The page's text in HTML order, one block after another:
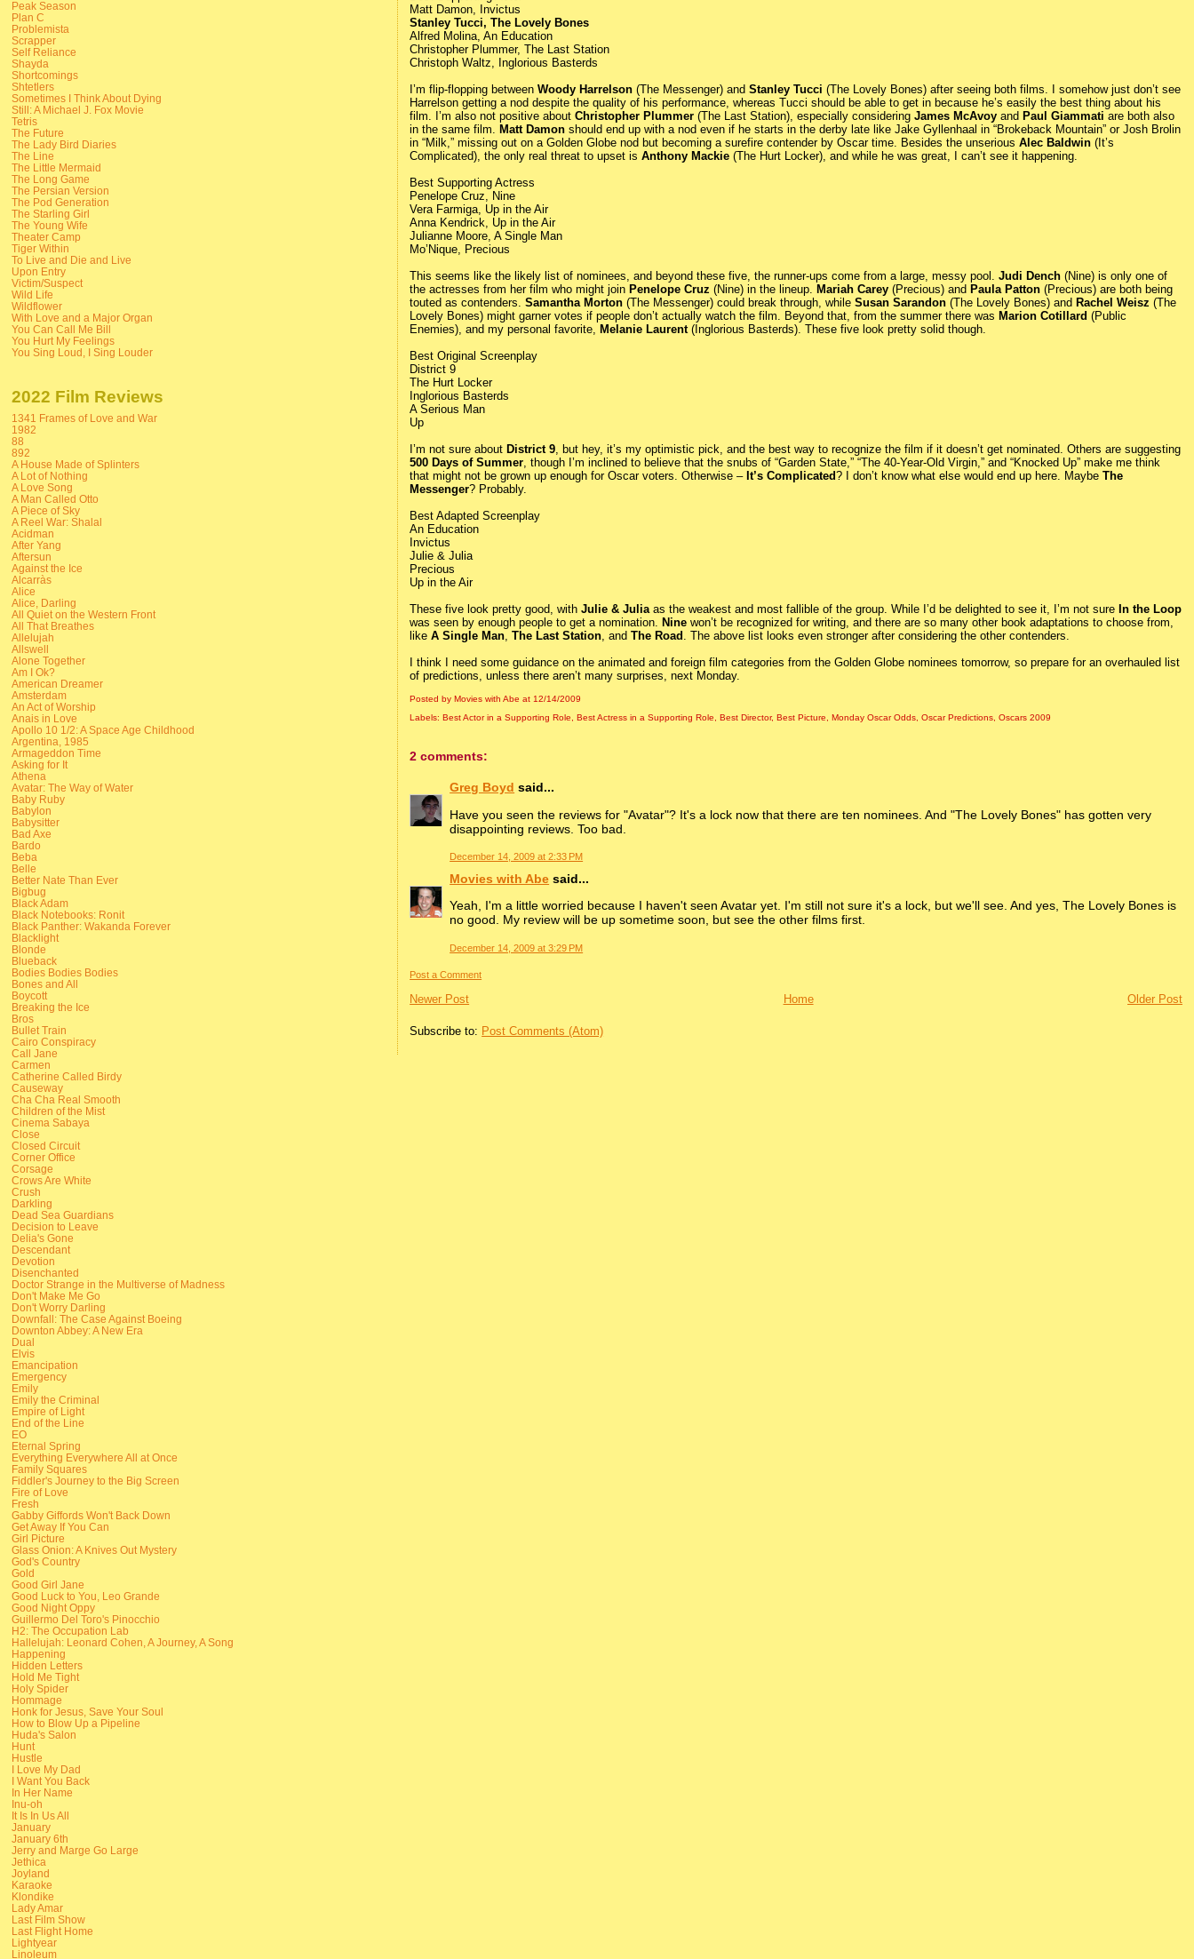
Matt Damon, Invictus
Stanley Tucci, The Lovely Bones
Alfred Molina, An Education
Christopher Plummer, The Last Station
Christoph Waltz, Inglorious Basterds
I’m flip-flopping betweenWoody Harrelson (The Messenger) andStanley Tucci (The Lovely Bones) after seeing both films. I somehow just don’t see
Harrelson getting a nod despite the quality of his performance, whereas Tucci should be able to get in because he’s easily the best thing about his
film. I’m also not positive aboutChristopher Plummer (The Last Station), especially consideringJames McAvoy and Paul Giammati are both also
in the same film. Matt Damon should end up with a nod even if he starts in the derby late like Jake Gyllenhaal in “Brokeback Mountain” or Josh Brolin
in “Milk,” missing out on a Golden Globe nod but becoming a surefire contender by Oscar time. Besides the unseriousAlec Baldwin (It’s
Complicated), the only real threat to upset isAnthony Mackie (The Hurt Locker), and while he was great, I can’t see it happening.
Best Supporting Actress
Penelope Cruz, Nine
Vera Farmiga, Up in the Air
Anna Kendrick, Up in the Air
Julianne Moore, A Single Man
Mo’Nique, Precious
This seems like the likely list of nominees, and beyond these five, the runner-ups come from a large, messy pool.Judi Dench (Nine) is only one of
the actresses from her film who might join Penelope Cruz (Nine) in the lineup. Mariah Carey (Precious) and Paula Patton (Precious) are both being
touted as contenders.Samantha Morton (The Messenger) could break through, whileSusan Sarandon (The Lovely Bones) and Rachel Weisz (The
Lovely Bones) might garner votes if people don’t actually watch the film. Beyond that, from the summer there was Marion Cotillard (Public
Enemies), and my personal favorite, Melanie Laurent(Inglorious Basterds). These five look pretty solid though.
Best Original Screenplay
District 9
The Hurt Locker
Inglorious Basterds
A Serious Man
Up
I’m not sure about District 9, but hey, it’s my optimistic pick, and the best way to recognize the film if it doesn’t get nominated. Others are suggesting
500 Days of Summer, though I’m inclined to believe that the snubs of “Garden State,” “The 40-Year-Old Virgin,” and “Knocked Up” make me think
that might not be grown up enough for Oscar voters. Otherwise – It’s Complicated? I don’t know what else would end up here. MaybeThe
Messenger? Probably.
Best Adapted Screenplay
An Education
Invictus
Julie & Julia
Precious
Up in the Air
These five look pretty good, withJulie & Juliaas the weakest and most fallible of the group. While I’d be delighted to see it, I’m not sure In the Loop
was seen by enough people to get a nomination. Nine won’t be recognized for writing, and there are so many other book adaptations to choose from,
likeA Single Man,The Last Station, andThe Road . The above list looks even stronger after considering the other contenders.
I think I need some guidance on the animated and foreign film categories from the Golden Globe nominees tomorrow, so prepare for an overhauled list
of predictions, unless there aren’t many surprises, next Monday.
Posted by Movies with Abeat 12/14/2009
Labels: Best Actor in a Supporting Role, Best Actress in a Supporting Role, Best Director, Best Picture, Monday Oscar Odds,Oscar Predictions,Oscars 2009
2 comments:
Greg Boyd said...
Have you seen the reviews for "Avatar"? It's a lock now that there are ten nominees. And "The Lovely Bones" has gotten very
disappointing reviews. Too bad.
December 14, 2009 at 2:33 PM
Movies with Abe said...
Yeah, I'm a little worried because I haven't seen Avatar yet. I'm still not sure it's a lock, but we'll see. And yes, The Lovely Bones is
no good. My review will be up sometime soon, but see the other films first.
December 14, 2009 at 3:29 PM
Post a Comment
Newer Post Older Post
Home
Subscribe to: Post Comments (Atom)
Peak Season
Plan C
Problemista
Scrapper
Self Reliance
Shayda
Shortcomings
Shtetlers
Sometimes I Think About Dying
Still: A Michael J. Fox Movie
Tetris
The Future
The Lady Bird Diaries
The Line
The Little Mermaid
The Long Game
The Persian Version
The Pod Generation
The Starling Girl
The Young Wife
Theater Camp
Tiger Within
To Live and Die and Live
Upon Entry
Victim/Suspect
Wild Life
Wildflower
With Love and a Major Organ
You Can Call Me Bill
You Hurt My Feelings
You Sing Loud, I Sing Louder
2022 Film Reviews
1341 Frames of Love and War
1982
88
892
A House Made of Splinters
A Lot of Nothing
A Love Song
A Man Called Otto
A Piece of Sky
A Reel War: Shalal
Acidman
After Yang
Aftersun
Against the Ice
Alcarràs
Alice
Alice, Darling
All Quiet on the Western Front
All That Breathes
Allelujah
Allswell
Alone Together
Am I Ok?
American Dreamer
Amsterdam
An Act of Worship
Anais in Love
Apollo 10 1/2: A Space Age Childhood
Argentina, 1985
Armageddon Time
Asking for It
Athena
Avatar: The Way of Water
Baby Ruby
Babylon
Babysitter
Bad Axe
Bardo
Beba
Belle
Better Nate Than Ever
Bigbug
Black Adam
Black Notebooks: Ronit
Black Panther: Wakanda Forever
Blacklight
Blonde
Blueback
Bodies Bodies Bodies
Bones and All
Boycott
Breaking the Ice
Bros
Bullet Train
Cairo Conspiracy
Call Jane
Carmen
Catherine Called Birdy
Causeway
Cha Cha Real Smooth
Children of the Mist
Cinema Sabaya
Close
Closed Circuit
Corner Office
Corsage
Crows Are White
Crush
Darkling
Dead Sea Guardians
Decision to Leave
Delia's Gone
Descendant
Devotion
Disenchanted
Doctor Strange in the Multiverse of Madness
Don't Make Me Go
Don't Worry Darling
Downfall: The Case Against Boeing
Downton Abbey: A New Era
Dual
Elvis
Emancipation
Emergency
Emily
Emily the Criminal
Empire of Light
End of the Line
EO
Eternal Spring
Everything Everywhere All at Once
Family Squares
Fiddler's Journey to the Big Screen
Fire of Love
Fresh
Gabby Giffords Won't Back Down
Get Away If You Can
Girl Picture
Glass Onion: A Knives Out Mystery
God's Country
Gold
Good Girl Jane
Good Luck to You, Leo Grande
Good Night Oppy
Guillermo Del Toro's Pinocchio
H2: The Occupation Lab
Hallelujah: Leonard Cohen, A Journey, A Song
Happening
Hidden Letters
Hold Me Tight
Holy Spider
Hommage
Honk for Jesus, Save Your Soul
How to Blow Up a Pipeline
Huda's Salon
Hunt
Hustle
I Love My Dad
I Want You Back
In Her Name
Inu-oh
It Is In Us All
January
January 6th
Jerry and Marge Go Large
Jethica
Joyland
Karaoke
Klondike
Lady Amar
Last Film Show
Last Flight Home
Lightyear
Linoleum